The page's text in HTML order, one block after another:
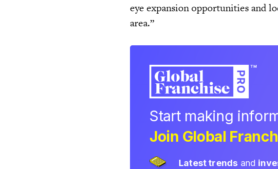
eye expansion opportunities and
area.”
Start making
Join Global
Latest trends and